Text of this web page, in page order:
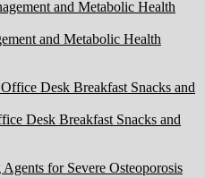
and Metabolic Health
Desk Breakfast Snacks and